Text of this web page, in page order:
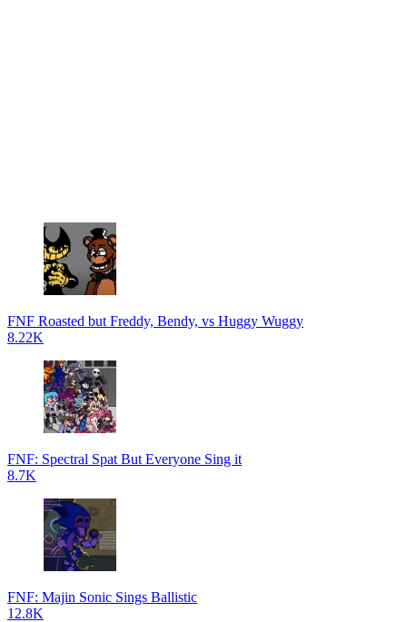
FNF Roasted but Freddy, Bendy, vs Huggy Wuggy
8.22K
FNF: Spectral Spat But Everyone Sing it
8.7K
FNF: Majin Sonic Sings Ballistic
12.8K